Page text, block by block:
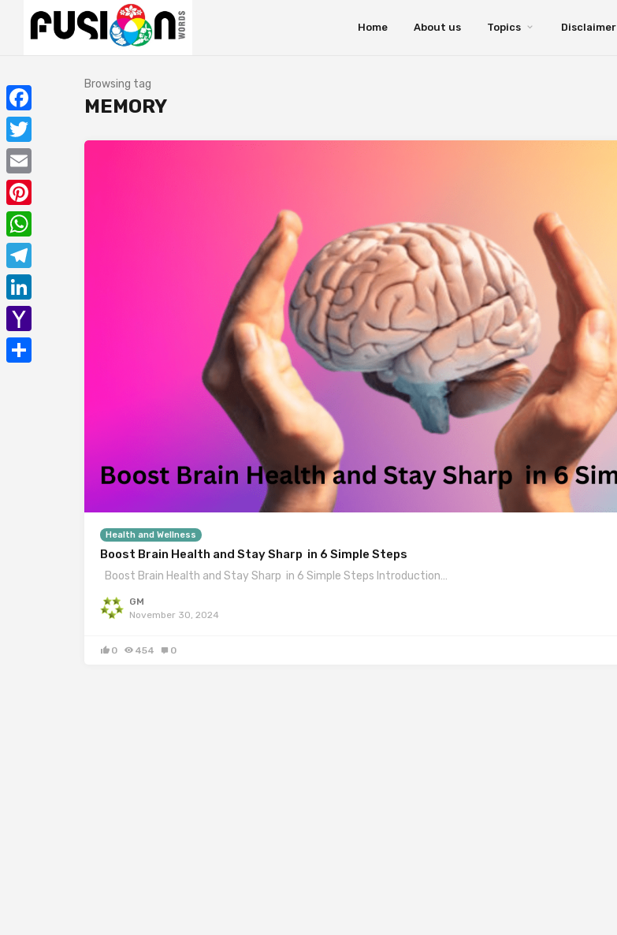
Home About us Topics Disclaimer
Browsing tag
MEMORY
Health and Wellness
Boost Brain Health and Stay Sharp in 6 Simple Steps
Boost Brain Health and Stay Sharp in 6 Simple Steps Introduction…
GM
November 30, 2024
0 454 0
Facebook
Twitter
Email
Pinterest
WhatsApp
Telegram
LinkedIn
Yahoo